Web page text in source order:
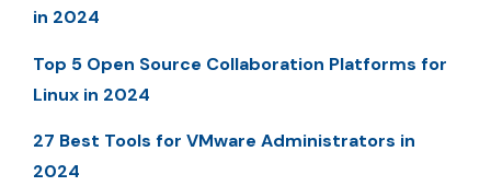
in 2024
Top 5 Open Source Collaboration Platforms for
Linux in 2024
27 Best Tools for VMware Administrators in
2024